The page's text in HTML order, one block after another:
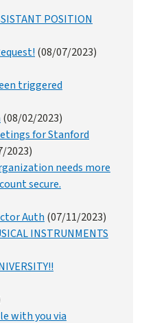
POSITION
(08/07/2023)
triggered
(08/02/2023)
for Stanford
2023)
needs more
secure.
Auth (07/11/2023)
INSTRUNMENTS
with you via